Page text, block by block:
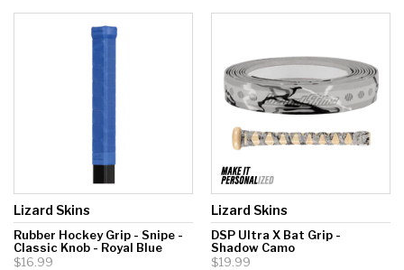
Lizard Skins
Rubber Hockey Grip - Snipe -
Classic Knob - Royal Blue
$16.99
Lizard Skins
DSP Ultra X Bat Grip -
Shadow Camo
$19.99